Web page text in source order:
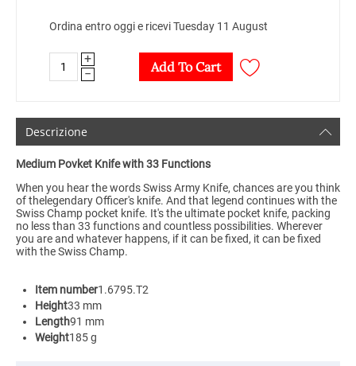
Ordina entro oggi e ricevi Tuesday 11 August
+
−
Add To Cart
Descrizione
Medium Povket Knife with 33 Functions
When you hear the words Swiss Army Knife, chances are you think
of thelegendary Officer's knife. And that legend continues with the
Swiss Champ pocket knife. It's the ultimate pocket knife, packing
no less than 33 functions and countless possibilities. Wherever
you are and whatever happens, if it can be fixed, it can be fixed
with the Swiss Champ.
Item number1.6795.T2
Height33 mm
Length91 mm
Weight185 g